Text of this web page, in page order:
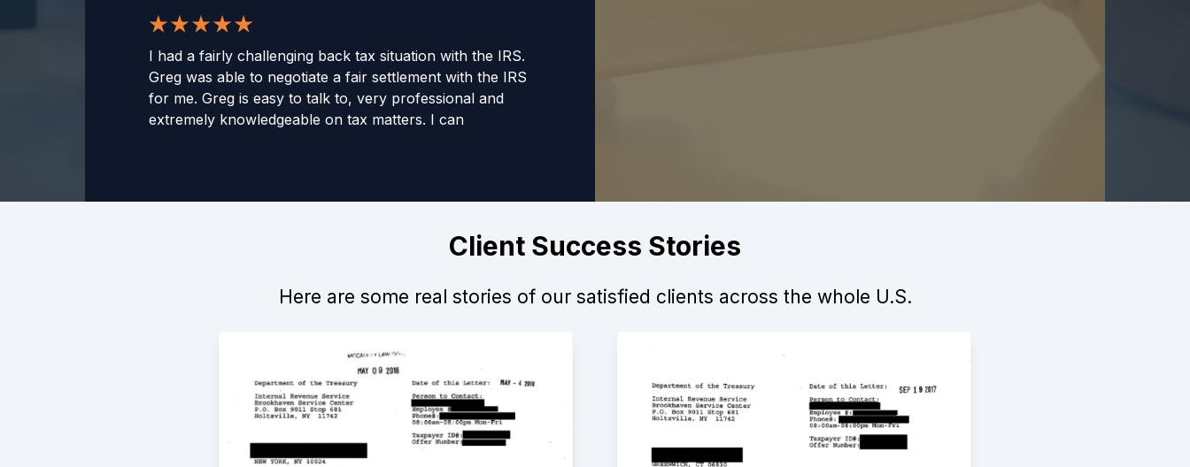
I had a fairly challenging back tax situation with the IRS.
Greg was able to negotiate a fair settlement with the IRS
for me. Greg is easy to talk to, very professional and
extremely knowledgeable on tax matters. I can
was always very responsive and quick to help. I would
definitely recommend!
ERica Grahame
Client Success Stories
Here are some real stories of our satisfied clients across the whole U.S.